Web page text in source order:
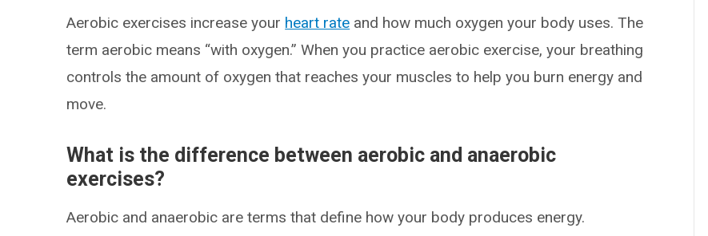
Aerobic exercises increase your heart rate and how much oxygen your body uses. The
term aerobic means “with oxygen.” When you practice aerobic exercise, your breathing
controls the amount of oxygen that reaches your muscles to help you burn energy and
move.
What is the difference between aerobic and anaerobic
exercises?
Aerobic and anaerobic are terms that define how your body produces energy.